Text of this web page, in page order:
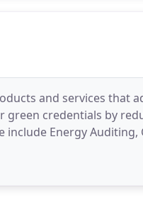
and services that
green credentials by
PV